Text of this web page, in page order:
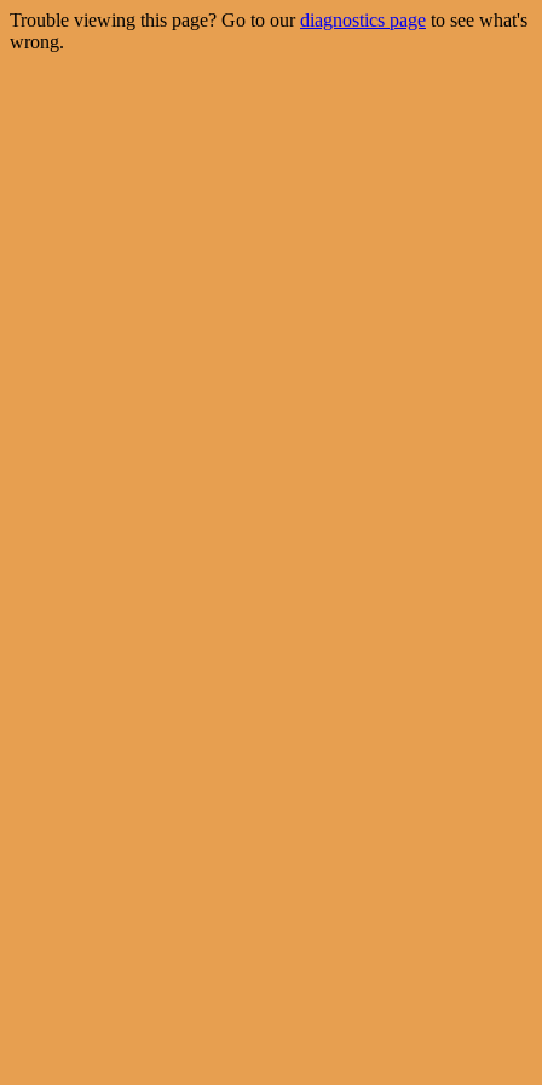
Trouble viewing this page? Go to ourdiagnostics page to see what's
wrong.